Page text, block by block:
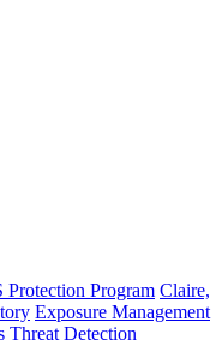
Protection Program Claire,
Exposure Management
Threat Detection